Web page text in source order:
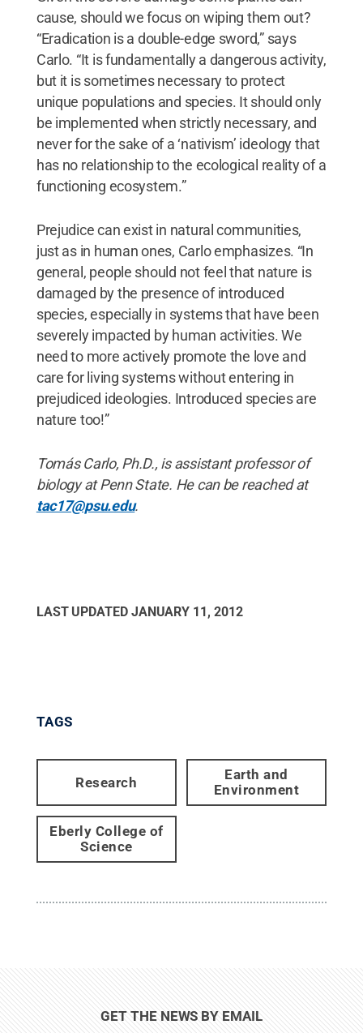
cause, should we focus on wiping them out?
“Eradication is a double-edge sword,” says
Carlo. “It is fundamentally a dangerous activity,
but it is sometimes necessary to protect
unique populations and species. It should only
be implemented when strictly necessary, and
never for the sake of a ‘nativism’ ideology that
has no relationship to the ecological reality of a
functioning ecosystem.”
Prejudice can exist in natural communities,
just as in human ones, Carlo emphasizes. “In
general, people should not feel that nature is
damaged by the presence of introduced
species, especially in systems that have been
severely impacted by human activities. We
need to more actively promote the love and
care for living systems without entering in
prejudiced ideologies. Introduced species are
nature too!”
Tomás Carlo, Ph.D., is assistant professor of
biology at Penn State. He can be reached at
tac17@psu.edu.
LAST UPDATED JANUARY 11, 2012
TAGS
Research
Earth and
Environment
Eberly College of
Science
GET THE NEWS BY EMAIL